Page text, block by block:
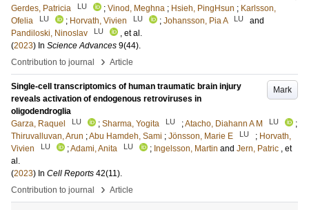
Gerdes, Patricia
LU ; Vinod, Meghna ; Hsieh, PingHsun ; Karlsson,
Ofelia
LU ; Horvath, Vivien LU ; Johansson, Pia A LU
and
Pandiloski, Ninoslav
LU
, et al.
(2023) In Science Advances 9(44).
Contribution to journal
› Article
Mark
Single-cell transcriptomics of human traumatic brain injury
reveals activation of endogenous retroviruses in
oligodendroglia
Garza, Raquel
LU ; Sharma, Yogita LU ;Atacho, Diahann A M LU
;
Thiruvalluvan, Arun ;Abu Hamdeh, Sami ; Jönsson, Marie E LU ; Horvath,
Vivien
LU ;Adami, Anita LU ; Ingelsson, Martin and Jern, Patric , et
al.
(2023) In Cell Reports 42(11).
Contribution to journal
› Article